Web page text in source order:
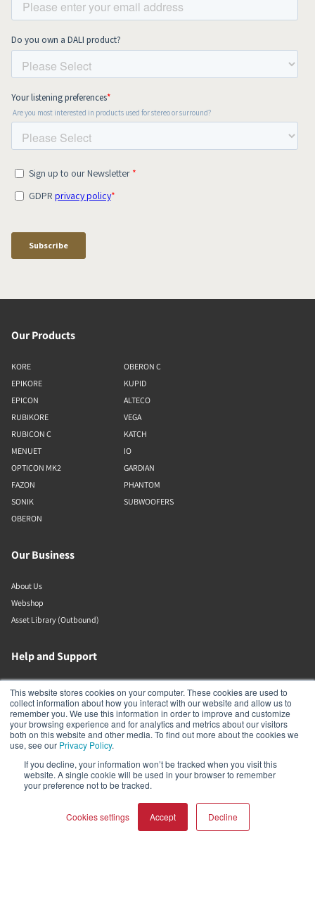
This website stores cookies on your computer. These cookies are used to
collect information about how you interact with our website and allow us to
remember you. We use this information in order to improve and customize
your browsing experience and for analytics and metrics about our visitors
both on this website and other media. To find out more about the cookies we
use, see our Privacy Policy.
If you decline, your information won’t be tracked when you visit this
website. A single cookie will be used in your browser to remember
your preference not to be tracked.
Cookies settings Accept Decline
Our Products
KORE
EPIKORE
EPICON
RUBIKORE
RUBICON C
MENUET
OPTICON MK2
FAZON
SONIK
OBERON
OBERON C
KUPID
ALTECO
VEGA
KATCH
IO
GARDIAN
PHANTOM
SUBWOOFERS
Our Business
About Us
Webshop
Asset Library (Outbound)
Help and Support
Register Product
Contact
Politiche DALI
DALI A/S